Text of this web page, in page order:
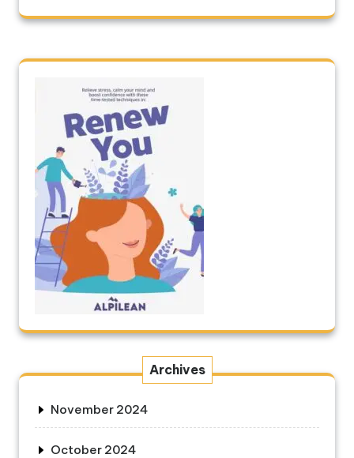
Archives
November 2024
October 2024